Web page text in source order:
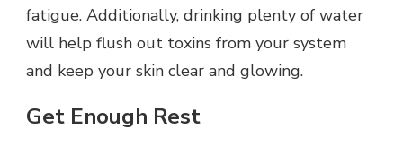
fatigue. Additionally, drinking plenty of water
will help flush out toxins from your system
and keep your skin clear and glowing.
Get Enough Rest